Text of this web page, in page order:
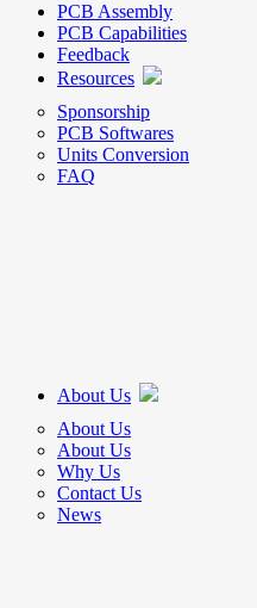
PCB Assembly
PCB Capabilities
Feedback
Resources
Sponsorship
PCB Softwares
Units Conversion
FAQ
About Us
About Us
About Us
Why Us
Contact Us
News